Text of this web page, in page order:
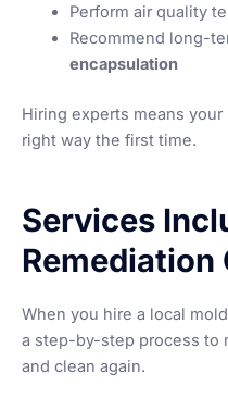
Perform air quality
Recommend long-
encapsulation
Hiring experts means
right way the first time.
Services
Remediation
When you hire a local
a step-by-step process to
and clean again.